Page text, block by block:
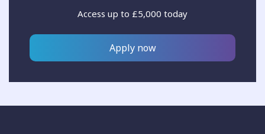
Access up to £5,000 today
Apply now